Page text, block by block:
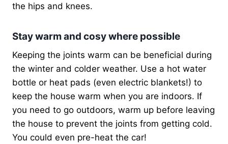
the hips and knees.
Stay warm and cosy where possible
Keeping the joints warm can be beneficial during
the winter and colder weather. Use a hot water
bottle or heat pads (even electric blankets!) to
keep the house warm when you are indoors. If
you need to go outdoors, warm up before leaving
the house to prevent the joints from getting cold.
You could even pre-heat the car!